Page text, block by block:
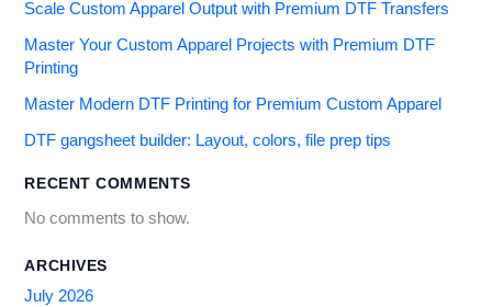
Scale Custom Apparel Output with Premium DTF Transfers
Master Your Custom Apparel Projects with Premium DTF
Printing
Master Modern DTF Printing for Premium Custom Apparel
DTF gangsheet builder: Layout, colors, file prep tips
RECENT COMMENTS
No comments to show.
ARCHIVES
July 2026